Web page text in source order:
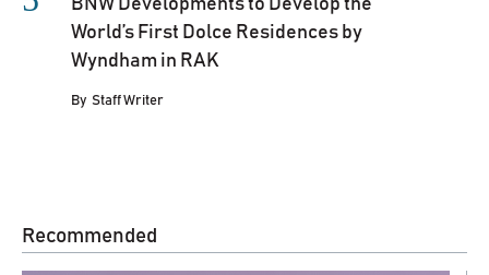
BNW Developments to Develop the
World’s First Dolce Residences by
Wyndham in RAK
By Staff Writer
Recommended